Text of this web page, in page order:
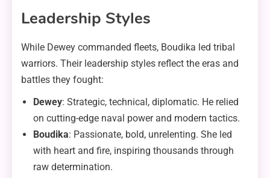
Leadership Styles
While Dewey commanded fleets, Boudika led tribal
warriors. Their leadership styles reflect the eras and
battles they fought:
Dewey: Strategic, technical, diplomatic. He relied
on cutting-edge naval power and modern tactics.
Boudika: Passionate, bold, unrelenting. She led
with heart and fire, inspiring thousands through
raw determination.